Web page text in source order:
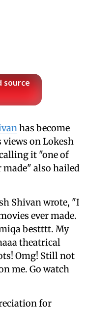
source
has become
on Lokesh
it "one of
made" also hailed
Shivan wrote, "I
ever made.
bestttt. My
theatrical
Omg! Still not
me. Go watch
for